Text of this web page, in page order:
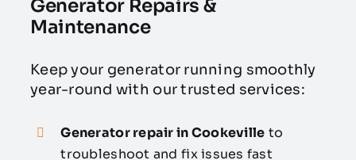
Generator Repairs &
Maintenance
Keep your generator running smoothly
year-round with our trusted services:
Generator repair in Cookeville to
troubleshoot and fix issues fast